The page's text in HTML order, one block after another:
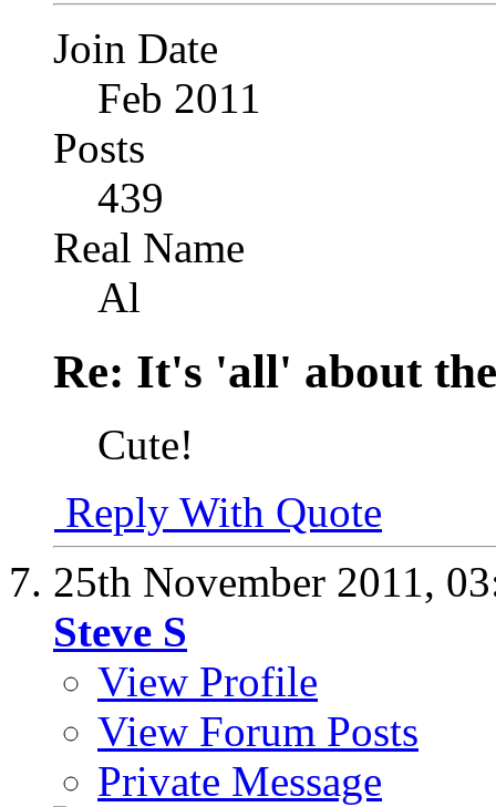
Join Date
Feb 2011
Posts
439
Real Name
Al
Re: It's 'all' about
Cute!
Reply With Quote
25th November 2011,
Steve S
View Profile
View Forum Posts
Private Message